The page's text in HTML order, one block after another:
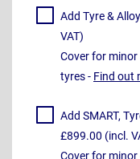
Add Tyre &
VAT)
Cover for
tyres - Find out
Add SMART,
£899.00 (incl.
Cover for